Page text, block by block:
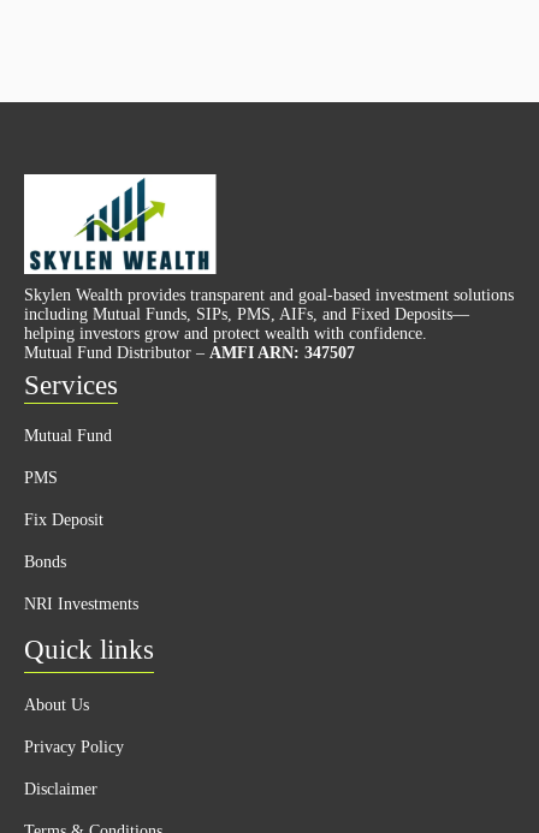
Skylen Wealth provides transparent and goal-based investment solutions
including Mutual Funds, SIPs, PMS, AIFs, and Fixed Deposits—
helping investors grow and protect wealth with confidence.
Mutual Fund Distributor – AMFI ARN: 347507
Services
Mutual Fund
PMS
Fix Deposit
Bonds
NRI Investments
Quick links
About Us
Privacy Policy
Disclaimer